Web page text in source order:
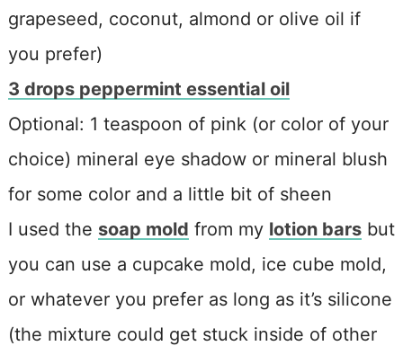
grapeseed, coconut, almond or olive oil if
you prefer)
3 drops peppermint essential oil
Optional: 1 teaspoon of pink (or color of your
choice) mineral eye shadow or mineral blush
for some color and a little bit of sheen
I used the soap mold from my lotion barsbut
you can use a cupcake mold, ice cube mold,
or whatever you prefer as long as it’s silicone
(the mixture could get stuck inside of other